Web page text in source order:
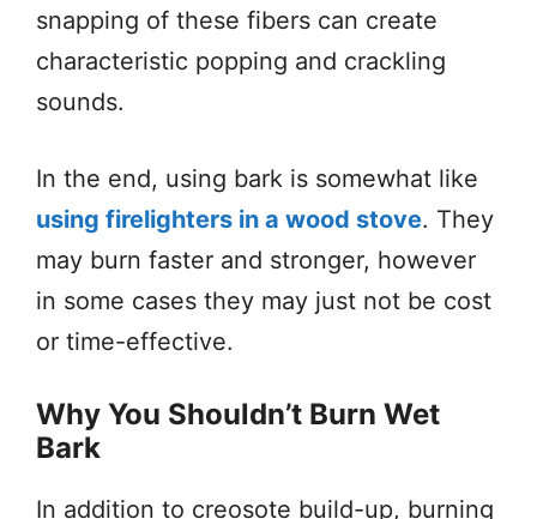
snapping of these fibers can create
characteristic popping and crackling
sounds.
In the end, using bark is somewhat like
using firelighters in a wood stove. They
may burn faster and stronger, however
in some cases they may just not be cost
or time-effective.
Why You Shouldn’t Burn Wet
Bark
In addition to creosote build-up, burning